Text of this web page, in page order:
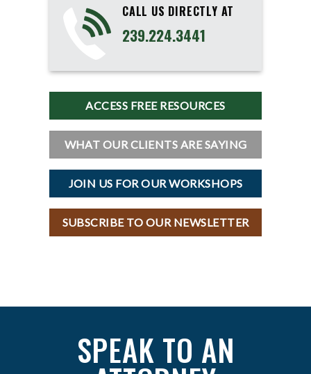
CALL US DIRECTLY AT
239.224.3441
ACCESS FREE RESOURCES
WHAT OUR CLIENTS ARE SAYING
JOIN US FOR OUR WORKSHOPS
SUBSCRIBE TO OUR NEWSLETTER
SPEAK TO AN